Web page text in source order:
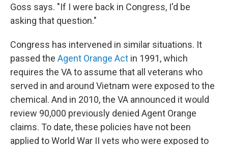
Goss says. "If I were back in Congress, I'd be
asking that question."
Congress has intervened in similar situations. It
passed the Agent Orange Act in 1991, which
requires the VA to assume that all veterans who
served in and around Vietnam were exposed to the
chemical. And in 2010, the VA announced it would
review 90,000 previously denied Agent Orange
claims. To date, these policies have not been
applied to World War II vets who were exposed to